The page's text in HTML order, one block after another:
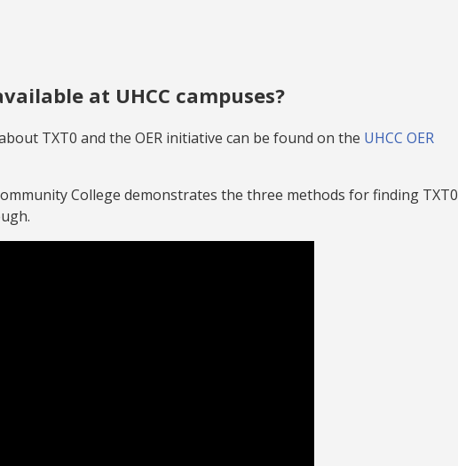
at UHCC campuses?
TXT0 and the OER initiative can be found on the UHCC OER
College demonstrates the three methods for finding TXT0